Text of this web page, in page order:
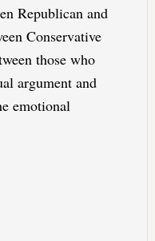
Republican and
Conservative
those who
argument and
emotional